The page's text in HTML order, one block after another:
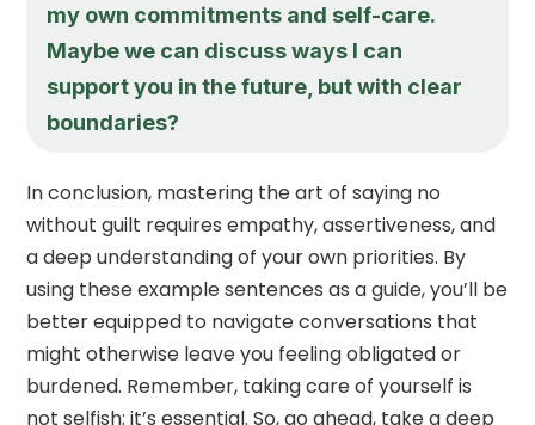
my own commitments and self-care.
Maybe we can discuss ways I can
support you in the future, but with clear
boundaries?
In conclusion, mastering the art of saying no
without guilt requires empathy, assertiveness, and
a deep understanding of your own priorities. By
using these example sentences as a guide, you’ll be
better equipped to navigate conversations that
might otherwise leave you feeling obligated or
burdened. Remember, taking care of yourself is
not selfish; it’s essential. So, go ahead, take a deep